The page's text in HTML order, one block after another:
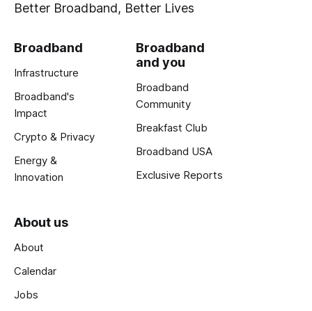
Better Broadband, Better Lives
Broadband
Infrastructure
Broadband's
Impact
Crypto & Privacy
Energy &
Innovation
Broadband
and you
Broadband
Community
Breakfast Club
Broadband USA
Exclusive Reports
About us
About
Calendar
Jobs